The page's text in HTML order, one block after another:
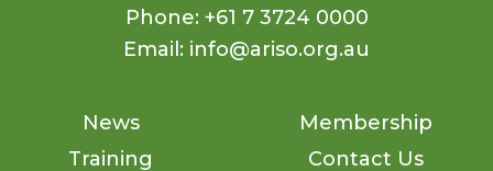
Phone: +61 7 3724 0000
Email: info@ariso.org.au
News
Training
Membership
Contact Us